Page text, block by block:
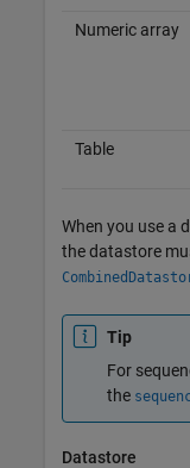
Numeric array
Table
When you use a
the datastore
Tip
For
the
Datastore